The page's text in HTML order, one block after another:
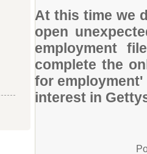
At this time we
open
employment
complete the
for
interest in